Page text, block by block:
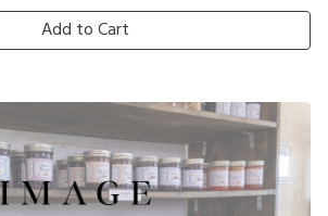
Add to Cart